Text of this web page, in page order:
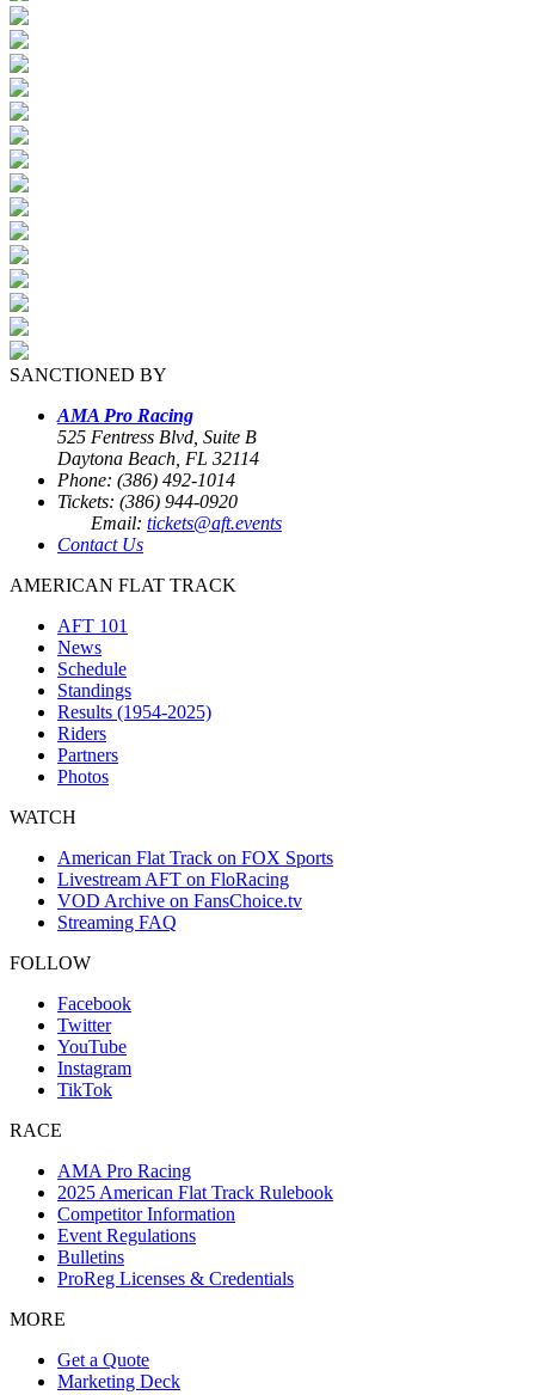
SANCTIONED BY
AMA Pro Racing
525 Fentress Blvd, Suite B
Daytona Beach, FL 32114
Phone: (386) 492-1014
Tickets: (386) 944-0920
Email: tickets@aft.events
Contact Us
AMERICAN FLAT TRACK
AFT 101
News
Schedule
Standings
Results (1954-2025)
Riders
Partners
Photos
WATCH
American Flat Track on FOX Sports
Livestream AFT on FloRacing
VOD Archive on FansChoice.tv
Streaming FAQ
FOLLOW
Facebook
Twitter
YouTube
Instagram
TikTok
RACE
AMA Pro Racing
2025 American Flat Track Rulebook
Competitor Information
Event Regulations
Bulletins
ProReg Licenses & Credentials
MORE
Get a Quote
Marketing Deck